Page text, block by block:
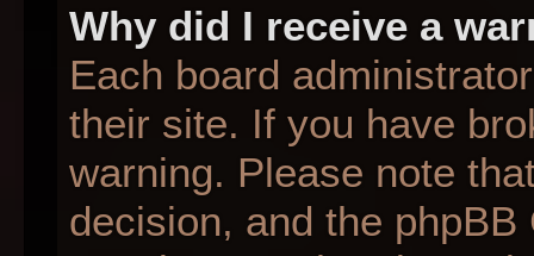
Why did I receive a
Each board
their site. If you have
warning. Please note
decision, and the